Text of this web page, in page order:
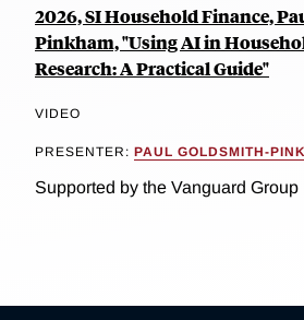
2026, SI Household Finance,
Pinkham, "Using AI in
Research: A Practical Guide"
VIDEO
PRESENTER: PAUL GOLDSMITH-
Supported by the Vanguard Group